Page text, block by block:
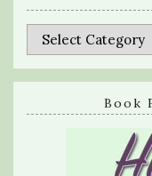
Categories
Book